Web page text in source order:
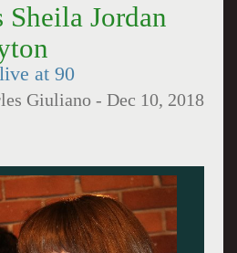
Sheila Jordan
at 90
Giuliano -Dec 10, 2018